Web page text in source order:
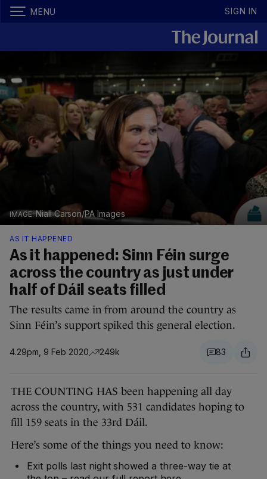
MENU SIGN IN
Niall Carson/PA Images
AS IT HAPPENED
As it happened: Sinn Féin surge
across the country as just under
half of Dáil seats filled
The results came in from around the country as
Sinn Féin’s support spiked this general election.
4.29pm, 9 Feb 2020 249k 83
THE COUNTING HAS been happening all day
across the country, with 531 candidates hoping to
fill 159 seats in the 33rd Dáil.
Here’s some of the things you need to know:
Exit polls last night showed a three-way tie at